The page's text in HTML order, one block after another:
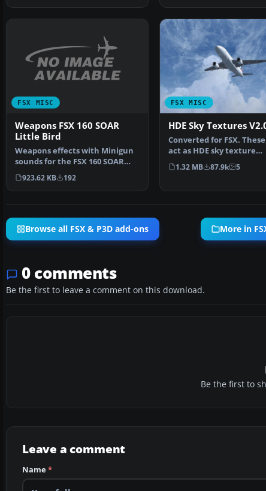
FSX MISC
Weapons FSX 160 SOAR
Little Bird
Weapons effects with Minigun
sounds for the FSX 160 SOAR
Little Bird by Tim C…
923.62 KB 192
FSX MISC
HDE Sky Textures
Converted for FSX.
act as HDE sky texture
replacements for import…
1.32 MB 87.9k 5
Browse all FSX & P3D add-ons More in
0 comments
Be the first to leave a comment on this download.
Be the first to
Leave a comment
Name*